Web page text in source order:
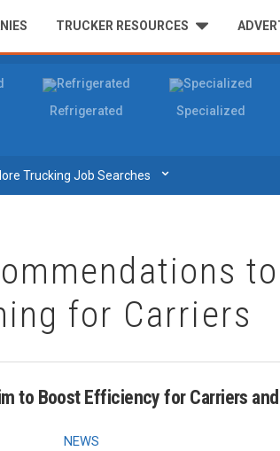
TRUCKER RESOURCES
Refrigerated Specialized
Trucking Job Searches ⌄
for Carriers
to Boost Efficiency for Carriers
NEWS